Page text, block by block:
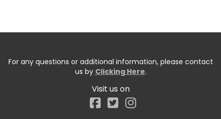
For any questions or additional information, please contact
us by Clicking Here.
Visit us on
Facebook